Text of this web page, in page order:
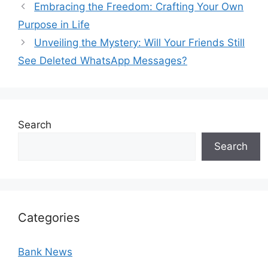
Embracing the Freedom: Crafting Your Own
Purpose in Life
Unveiling the Mystery: Will Your Friends Still
See Deleted WhatsApp Messages?
Search
Search
Categories
Bank News